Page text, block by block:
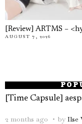
[Review] ARTMS –
AUGUST 7, 2026
[Time Capsule]
2 months ago by Ilse